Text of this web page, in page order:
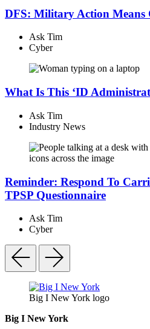
DFS: Military Action Means
Ask Tim
Cyber
What Is This ‘ID
Ask Tim
Industry News
Reminder: Respond To
TPSP Questionnaire
Ask Tim
Cyber
Big I New York logo
Big I New York